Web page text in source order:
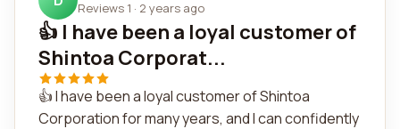
Reviews 1 · 2 years ago
👍 I have been a loyal customer of
Shintoa Corporat...
👍 I have been a loyal customer of Shintoa
Corporation for many years, and I can confidently